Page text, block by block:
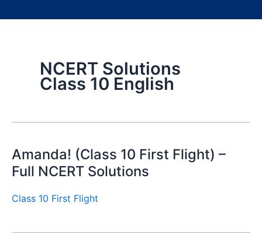
NCERT Solutions
Class 10 English
Amanda! (Class 10 First Flight) –
Full NCERT Solutions
Class 10 First Flight